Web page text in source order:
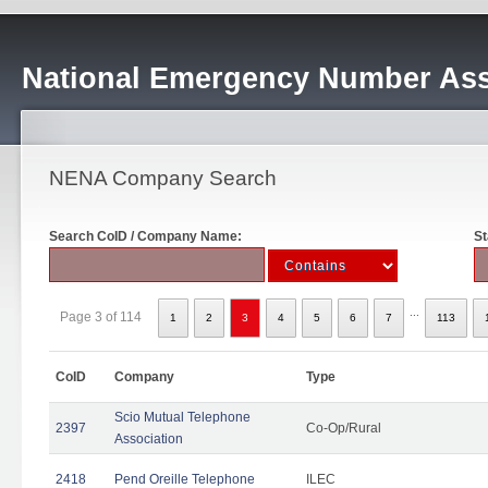
National Emergency Number
NENA Company Search
Search CoID / Company Name:
Page 3 of 114 1 2 3 4 5 6 7 113
CoID Company Type
2397
Scio Mutual Telephone
Association
Co-Op/Rural
2418 Pend Oreille Telephone ILEC